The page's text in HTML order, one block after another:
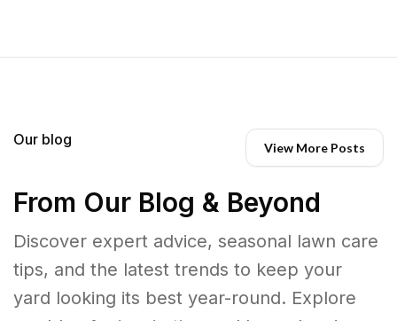
Our blog View More Posts
From Our Blog & Beyond
Discover expert advice, seasonal lawn care
tips, and the latest trends to keep your
yard looking its best year-round. Explore